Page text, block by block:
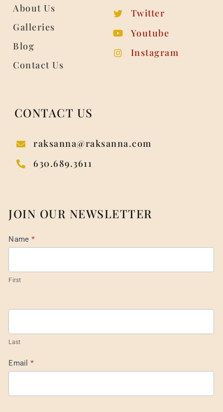
About Us
Galleries
Blog
Contact Us
Twitter
Youtube
Instagram
CONTACT US
raksanna@raksanna.com
630.689.3611
JOIN OUR NEWSLETTER
Mail
Footer
Name *
First
Last
Email *